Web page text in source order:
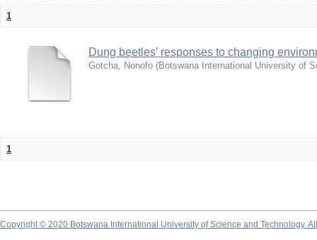
1
Dung beetles’ responses to changing
Gotcha, Nonofo (Botswana International University of
1
Copyright © 2020 Botswana International University of Science and Technology.